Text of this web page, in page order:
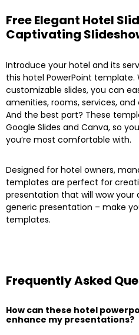
Free Elegant Hotel
Captivating
Introduce your hotel and its
this hotel PowerPoint template.
customizable slides, you can
amenities, rooms, services,
And the best part? These
Google Slides and Canva, so
you’re most comfortable with.
Designed for hotel owners,
templates are perfect for
presentation that will wow your
generic presentation – make
templates.
Frequently Asked
How can these hotel
enhance my presentations?